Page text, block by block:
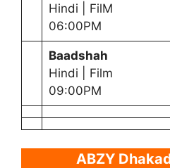
Hindi | FilM
06:00PM
Baadshah
Hindi | Film
09:00PM
ABZY